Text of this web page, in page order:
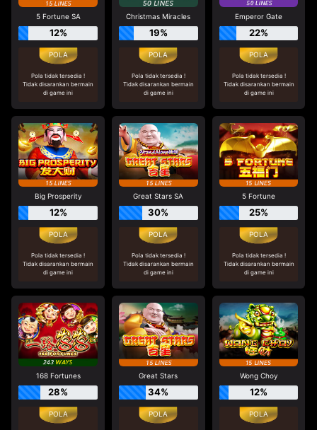
5 Fortune SA
12%
Pola tidak tersedia !
Tidak disarankan bermain
di game ini
Christmas Miracles
19%
Pola tidak tersedia !
Tidak disarankan bermain
di game ini
Emperor Gate
22%
Pola tidak tersedia !
Tidak disarankan bermain
di game ini
Big Prosperity
12%
Pola tidak tersedia !
Tidak disarankan bermain
di game ini
Great Stars SA
30%
Pola tidak tersedia !
Tidak disarankan bermain
di game ini
5 Fortune
25%
Pola tidak tersedia !
Tidak disarankan bermain
di game ini
168 Fortunes
28%
Great Stars
34%
Wong Choy
12%